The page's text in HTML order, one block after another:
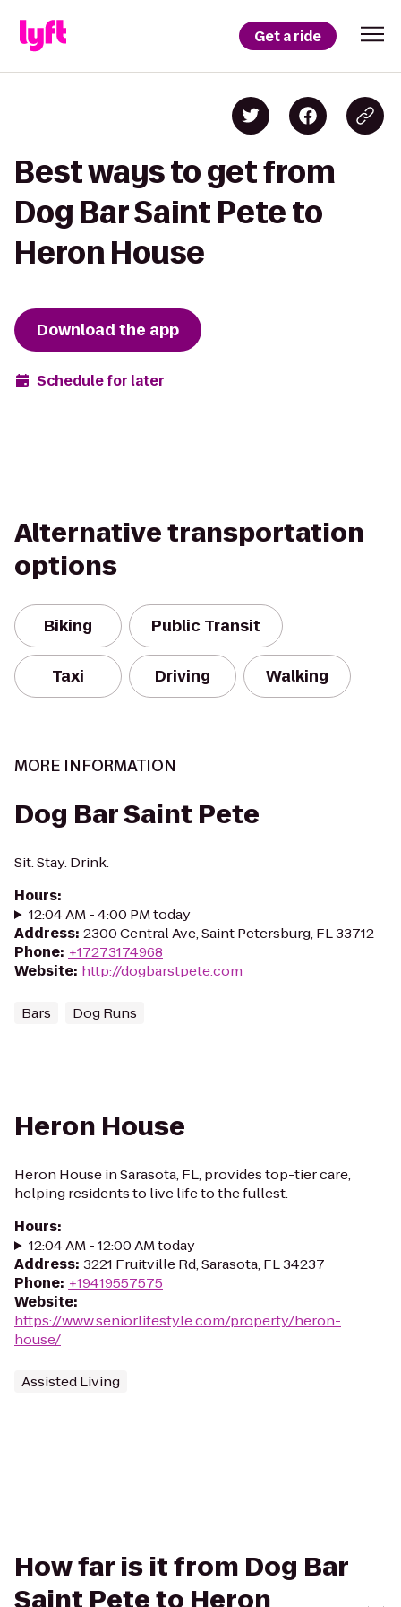
Get a ride
Best ways to get from
Dog Bar Saint Pete to
Heron House
Download the app
Schedule for later
Alternative transportation
options
Biking Public Transit
Taxi Driving Walking
MORE INFORMATION
Dog Bar Saint Pete
Sit. Stay. Drink.
Hours:
12:04 AM - 4:00 PM today
Address: 2300 Central Ave, Saint Petersburg, FL 33712
Phone: +17273174968
Website: http://dogbarstpete.com
Bars Dog Runs
Heron House
Heron House in Sarasota, FL, provides top-tier care,
helping residents to live life to the fullest.
Hours:
12:04 AM - 12:00 AM today
Address: 3221 Fruitville Rd, Sarasota, FL 34237
Phone: +19419557575
Website:
https://www.seniorlifestyle.com/property/heron-
house/
Assisted Living
How far is it from Dog Bar